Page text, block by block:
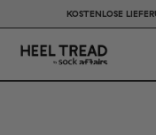
KOSTENLOSE